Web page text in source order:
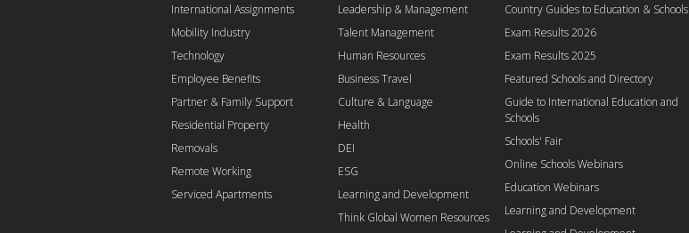
International Assignments
Mobility Industry
Technology
Employee Benefits
Partner & Family Support
Residential Property
Removals
Remote Working
Serviced Apartments
Leadership & Management
Talent Management
Human Resources
Business Travel
Culture & Language
Health
DEI
ESG
Learning and Development
Think Global Women Resources
Country Guides to Education & Schools
Exam Results 2026
Exam Results 2025
Featured Schools and Directory
Guide to International Education and
Schools
Schools' Fair
Online Schools Webinars
Education Webinars
Learning and Development